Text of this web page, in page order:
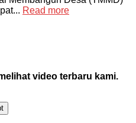
Read more
video terbaru kami.